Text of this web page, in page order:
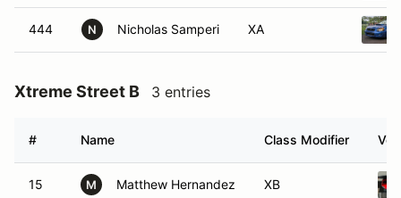
444 N Nicholas Samperi XA
Xtreme Street B 3 entries
# Name Class Modifier
15 M Matthew Hernandez XB